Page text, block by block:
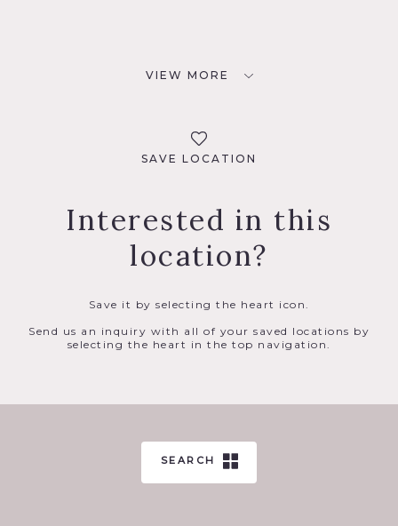
VIEW MORE
SAVE LOCATION
Interested in this
location?
Save it by selecting the heart icon.
Send us an inquiry with all of your saved locations by
selecting the heart in the top navigation.
SEARCH